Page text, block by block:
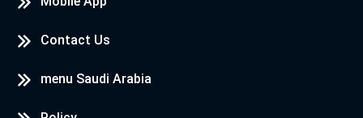
Contact Us
menu Saudi Arabia